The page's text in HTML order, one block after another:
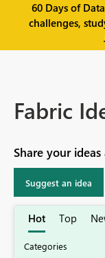
60 Days of
challenges,
Fabric
Share your
Suggest an idea
Hot Top